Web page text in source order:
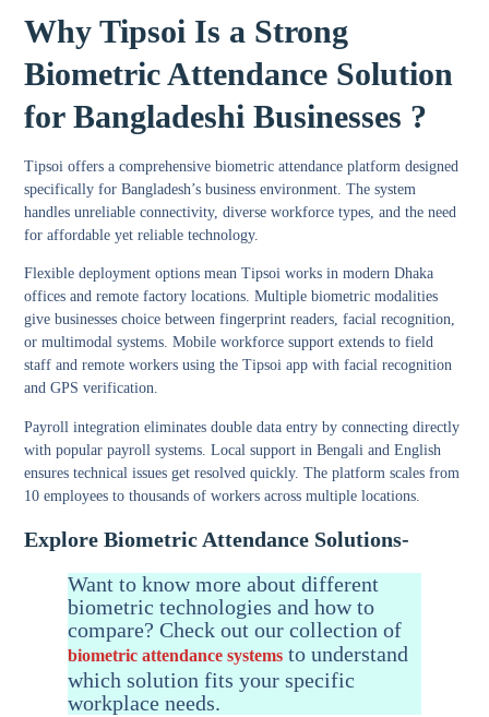
Why Tipsoi Is a Strong
Biometric Attendance Solution
for Bangladeshi Businesses ?
Tipsoi offers a comprehensive biometric attendance platform designed
specifically for Bangladesh’s business environment. The system
handles unreliable connectivity, diverse workforce types, and the need
for affordable yet reliable technology.
Flexible deployment options mean Tipsoi works in modern Dhaka
offices and remote factory locations. Multiple biometric modalities
give businesses choice between fingerprint readers, facial recognition,
or multimodal systems. Mobile workforce support extends to field
staff and remote workers using the Tipsoi app with facial recognition
and GPS verification.
Payroll integration eliminates double data entry by connecting directly
with popular payroll systems. Local support in Bengali and English
ensures technical issues get resolved quickly. The platform scales from
10 employees to thousands of workers across multiple locations.
Explore Biometric Attendance Solutions-
Want to know more about different
biometric technologies and how to
compare? Check out our collection of
biometric attendance systems to understand
which solution fits your specific
workplace needs.